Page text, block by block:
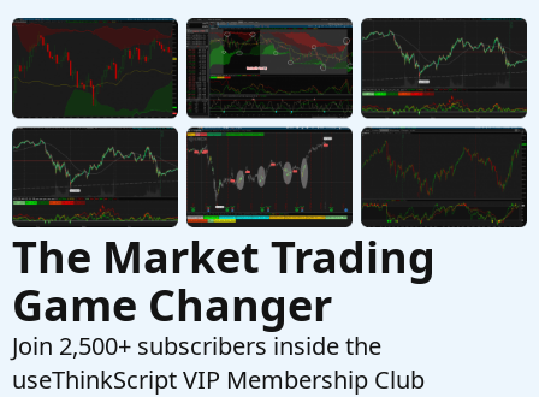
Started by Tomahawk6117 Jun 3, 2024 Replies: 8
Questions
F Trailing Stop Conditional order
Started by firehawkco Apr 28, 2024 Replies: 2
Questions
The Market Trading
Game Changer
Join 2,500+ subscribers inside the
useThinkScript VIP Membership Club